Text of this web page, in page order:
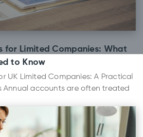
for Limited Companies: What
to Know
UK Limited Companies: A Practical
Annual accounts are often treated